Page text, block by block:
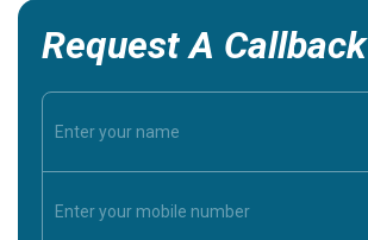
Request A Callback